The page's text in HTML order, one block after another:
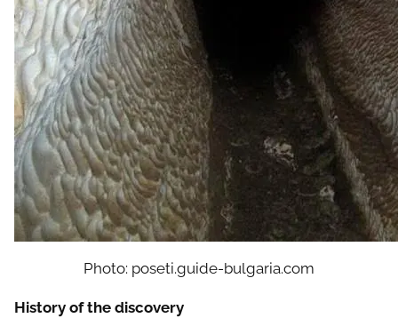
Photo: poseti.guide-bulgaria.com
History of the discovery